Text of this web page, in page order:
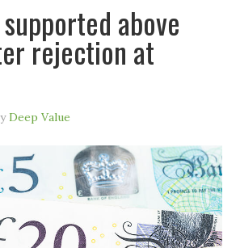
supported above
rejection at
Deep Value